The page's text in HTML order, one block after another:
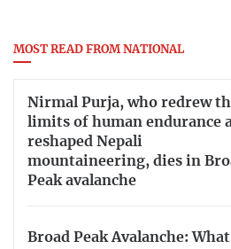
MOST READ FROM NATIONAL
Nirmal Purja, who redrew
limits of human endurance
reshaped Nepali
mountaineering, dies in
Peak avalanche
Broad Peak Avalanche: